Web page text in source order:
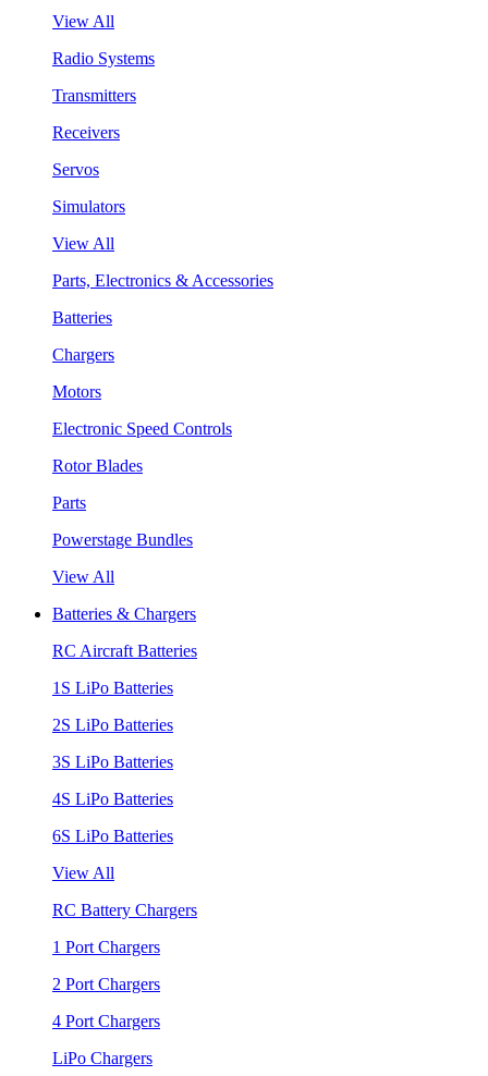
View All
Radio Systems
Transmitters
Receivers
Servos
Simulators
View All
Parts, Electronics & Accessories
Batteries
Chargers
Motors
Electronic Speed Controls
Rotor Blades
Parts
Powerstage Bundles
View All
Batteries & Chargers
RC Aircraft Batteries
1S LiPo Batteries
2S LiPo Batteries
3S LiPo Batteries
4S LiPo Batteries
6S LiPo Batteries
View All
RC Battery Chargers
1 Port Chargers
2 Port Chargers
4 Port Chargers
LiPo Chargers